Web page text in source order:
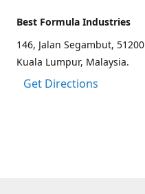
Best Formula Industries
146, Jalan Segambut, 51200
Kuala Lumpur, Malaysia.
Get Directions